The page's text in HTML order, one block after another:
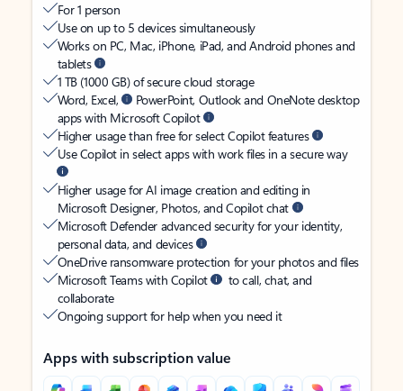
For 1 person
Use on up to 5 devices simultaneously
Works on PC, Mac, iPhone, iPad, and Android phones and
tablets
1 TB (1000 GB) of secure cloud storage
Word, Excel,
PowerPoint, Outlook and OneNote desktop
apps with Microsoft Copilot
Higher usage than free for select Copilot features
Use Copilot in select apps with work files in a secure way
Higher usage for AI image creation and editing in
Microsoft Designer, Photos, and Copilot chat
Microsoft Defender advanced security for your identity,
personal data, and devices
OneDrive ransomware protection for your photos and files
Microsoft Teams with Copilot
to call, chat, and
collaborate
Ongoing support for help when you need it
Apps with subscription value